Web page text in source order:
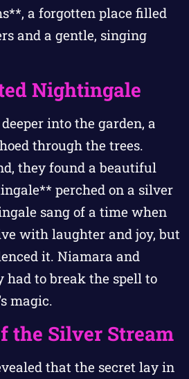
a forgotten place filled
and a gentle, singing
Nightingale
into the garden, a
through the trees.
they found a beautiful
perched on a silver
sang of a time when
with laughter and joy, but
it. Niamara and
to break the spell to
magic.
the Silver Stream
that the secret lay in